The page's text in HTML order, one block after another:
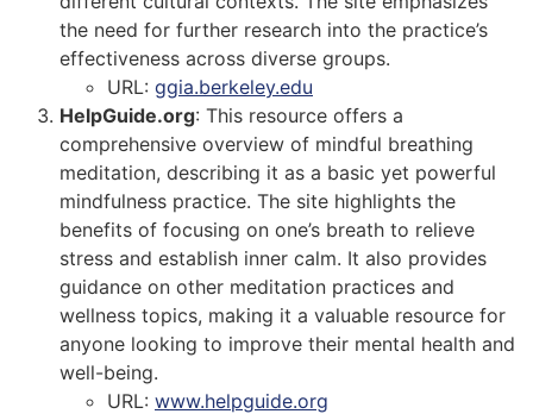
the need for further research into the practice’s
effectiveness across diverse groups.
URL: ggia.berkeley.edu
HelpGuide.org: This resource offers a
comprehensive overview of mindful breathing
meditation, describing it as a basic yet powerful
mindfulness practice. The site highlights the
benefits of focusing on one’s breath to relieve
stress and establish inner calm. It also provides
guidance on other meditation practices and
wellness topics, making it a valuable resource for
anyone looking to improve their mental health and
well-being.
URL: www.helpguide.org